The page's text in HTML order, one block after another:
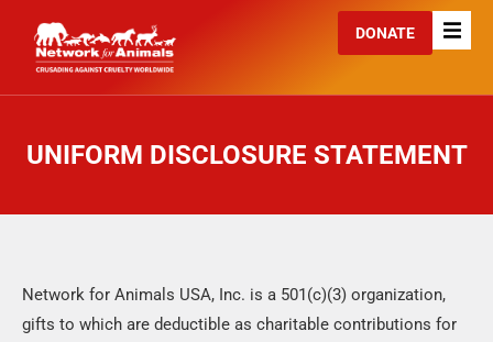
DONATE
UNIFORM DISCLOSURE STATEMENT
Network for Animals USA, Inc. is a 501(c)(3) organization,
gifts to which are deductible as charitable contributions for